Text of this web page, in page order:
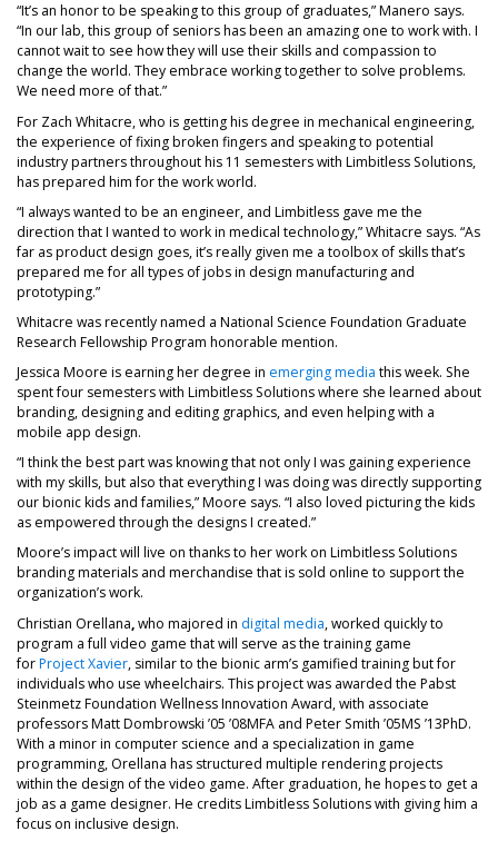
“It’s an honor to be speaking to this group of graduates,” Manero says.
“In our lab, this group of seniors has been an amazing one to work with. I
cannot wait to see how they will use their skills and compassion to
change the world. They embrace working together to solve problems.
We need more of that.”
For Zach Whitacre, who is getting his degree in mechanical engineering,
the experience of fixing broken fingers and speaking to potential
industry partners throughout his 11 semesters with Limbitless Solutions,
has prepared him for the work world.
“I always wanted to be an engineer, and Limbitless gave me the
direction that I wanted to work in medical technology,” Whitacre says. “As
far as product design goes, it’s really given me a toolbox of skills that’s
prepared me for all types of jobs in design manufacturing and
prototyping.”
Whitacre was recently named a National Science Foundation Graduate
Research Fellowship Program honorable mention.
Jessica Moore is earning her degree in emerging media this week. She
spent four semesters with Limbitless Solutions where she learned about
branding, designing and editing graphics, and even helping with a
mobile app design.
“I think the best part was knowing that not only I was gaining experience
with my skills, but also that everything I was doing was directly supporting
our bionic kids and families,” Moore says. “I also loved picturing the kids
as empowered through the designs I created.”
Moore’s impact will live on thanks to her work on Limbitless Solutions
branding materials and merchandise that is sold online to support the
organization’s work.
Christian Orellana,who majored in digital media, worked quickly to
program a full video game that will serve as the training game
forProject Xavier, similar to the bionic arm’s gamified training but for
individuals who use wheelchairs. This project was awarded the Pabst
Steinmetz Foundation Wellness Innovation Award, with associate
professors Matt Dombrowski ’05 ’08MFA and Peter Smith ’05MS ’13PhD.
With a minor in computer science and a specialization in game
programming, Orellana has structured multiple rendering projects
within the design of the video game. After graduation, he hopes to get a
job as a game designer. He credits Limbitless Solutions with giving him a
focus on inclusive design.